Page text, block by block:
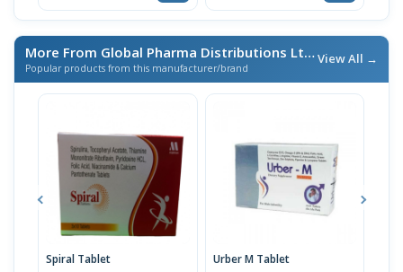
More From Global Pharma Distributions Ltd/ এই ব্র্যান্ডের আরও পণ্য
Popular products from this manufacturer/brand
View All →
Spiral Tablet Urber M Tablet